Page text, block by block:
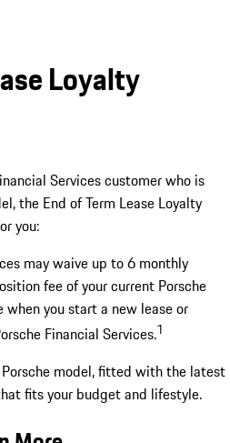
Loyalty
Services customer who is
the End of Term Lease Loyalty
you:
may waive up to 6 monthly
fee of your current Porsche
when you start a new lease or
Financial Services.1
model, fitted with the latest
fits your budget and lifestyle.